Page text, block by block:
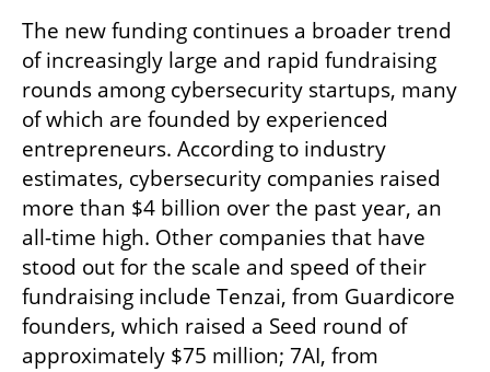
The new funding continues a broader trend
of increasingly large and rapid fundraising
rounds among cybersecurity startups, many
of which are founded by experienced
entrepreneurs. According to industry
estimates, cybersecurity companies raised
more than $4 billion over the past year, an
all-time high. Other companies that have
stood out for the scale and speed of their
fundraising include Tenzai, from Guardicore
founders, which raised a Seed round of
approximately $75 million; 7AI, from